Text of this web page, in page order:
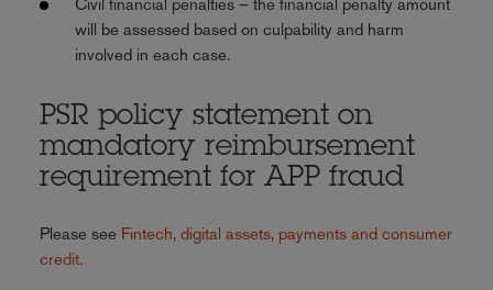
will be assessed based on culpability and harm
involved in each case.
PSR policy statement on
mandatory reimbursement
requirement for APP fraud
Please see Fintech, digital assets, payments and consumer
credit.